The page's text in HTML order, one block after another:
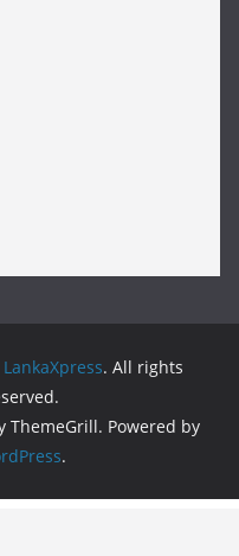
LankaXpress. All rights
ThemeGrill. Powered by
.